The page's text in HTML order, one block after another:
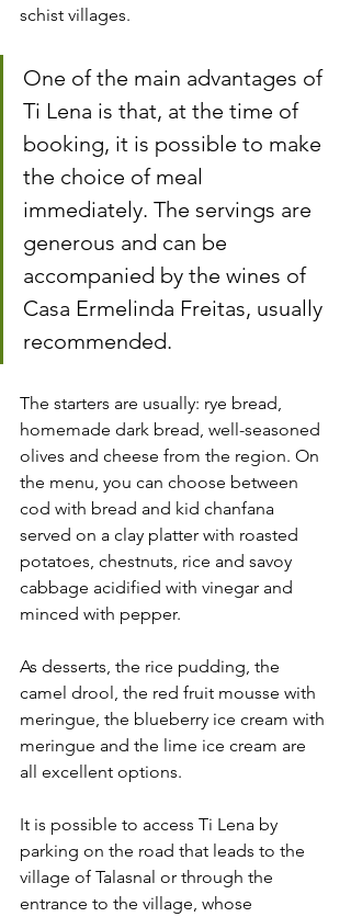
schist villages.
One of the main advantages of
Ti Lena is that, at the time of
booking, it is possible to make
the choice of meal
immediately. The servings are
generous and can be
accompanied by the wines of
Casa Ermelinda Freitas, usually
recommended.
The starters are usually: rye bread,
homemade dark bread, well-seasoned
olives and cheese from the region. On
the menu, you can choose between
cod with bread and kid chanfana
served on a clay platter with roasted
potatoes, chestnuts, rice and savoy
cabbage acidified with vinegar and
minced with pepper.
As desserts, the rice pudding, the
camel drool, the red fruit mousse with
meringue, the blueberry ice cream with
meringue and the lime ice cream are
all excellent options.
It is possible to access Ti Lena by
parking on the road that leads to the
village of Talasnal or through the
entrance to the village, whose